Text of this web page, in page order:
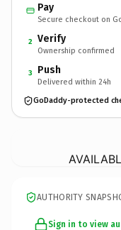
Pay
Secure checkout on
2 Verify
Ownership confirmed
3 Push
Delivered within 24h
GoDaddy-protected
AUTHORITY
Sign in to view